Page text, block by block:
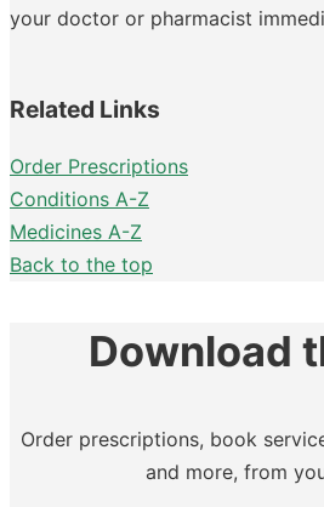
your doctor or pharmacist
Related Links
Order Prescriptions
Conditions A-Z
Medicines A-Z
Back to the top
Download
Order prescriptions, book
and more, from